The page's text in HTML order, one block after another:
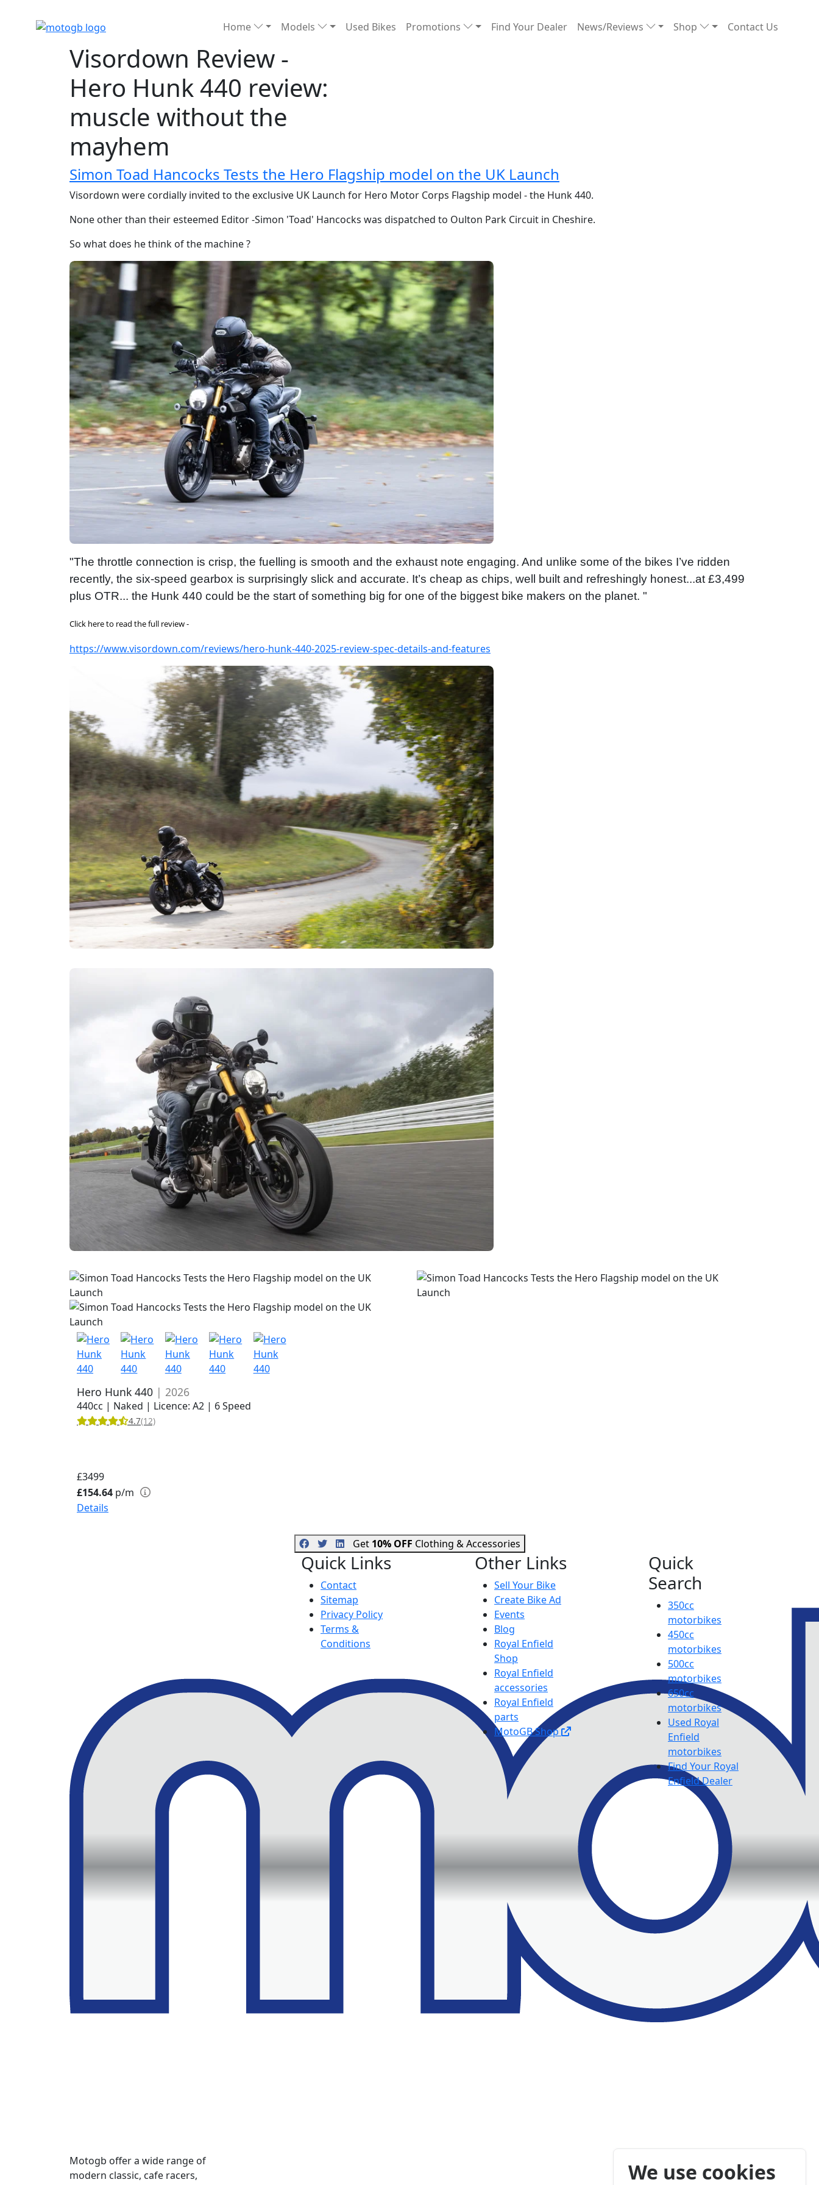
Home Models Used Bikes Promotions Find Your Dealer News/Reviews Shop Contact Us
Visordown Review -
Hero Hunk 440 review:
muscle without the
mayhem
Simon Toad Hancocks Tests the Hero Flagship model on the UK Launch
Visordown were cordially invited to the exclusive UK Launch for Hero Motor Corps Flagship model - the Hunk 440.
None other than their esteemed Editor -Simon 'Toad' Hancocks was dispatched to Oulton Park Circuit in Cheshire.
So what does he think of the machine ?
"The throttle connection is crisp, the fuelling is smooth and the exhaust note engaging. And unlike some of the bikes I’ve ridden
recently, the six-speed gearbox is surprisingly slick and accurate. It’s cheap as chips, well built and refreshingly honest...at £3,499
plus OTR... the Hunk 440 could be the start of something big for one of the biggest bike makers on the planet. "
Click here to read the full review -
https://www.visordown.com/reviews/hero-hunk-440-2025-review-spec-details-and-features
Hero Hunk 440 | 2026
440cc | Naked | Licence: A2 | 6 Speed
4.7(12)
£3499
£154.64 p/m
Details
Get 10% OFF Clothing & Accessories
Motogb offer a wide range of
modern classic, cafe racers,
Quick Links
Contact
Sitemap
Privacy Policy
Terms &
Conditions
Other Links
Sell Your Bike
Create Bike Ad
Events
Blog
Royal Enfield
Shop
Royal Enfield
accessories
Royal Enfield
parts
MotoGB Shop
Quick
Search
350cc
motorbikes
450cc
motorbikes
500cc
motorbikes
650cc
motorbikes
Used Royal
Enfield
motorbikes
Find Your Royal
Enfield Dealer
We use cookies